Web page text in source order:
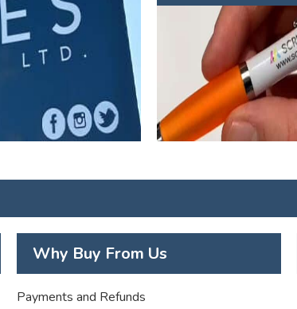
Why Buy From Us
Payments and Refunds